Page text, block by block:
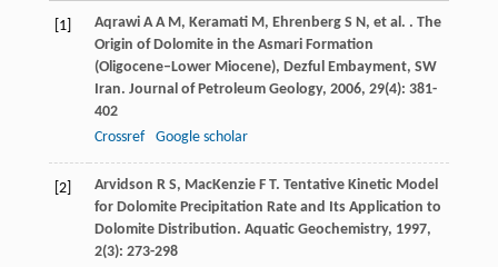
[1] Aqrawi A A M , Keramati M , Ehrenberg S N , et al. . The
Origin of Dolomite in the Asmari Formation
(Oligocene–Lower Miocene), Dezful Embayment, SW
Iran. Journal of Petroleum Geology, 2006, 29(4): 381-
402
Crossref
Google scholar
[2] Arvidson R S, MacKenzie F T. Tentative Kinetic Model
for Dolomite Precipitation Rate and Its Application to
Dolomite Distribution. Aquatic Geochemistry, 1997,
2(3): 273-298